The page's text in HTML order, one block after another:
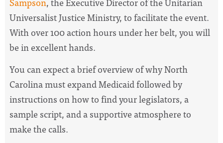
Universalist Justice Ministry, to facilitate the event.
With over 100 action hours under her belt, you will
be in excellent hands.
You can expect a brief overview of why North
Carolina must expand Medicaid followed by
instructions on how to find your legislators, a
sample script, and a supportive atmosphere to
make the calls.